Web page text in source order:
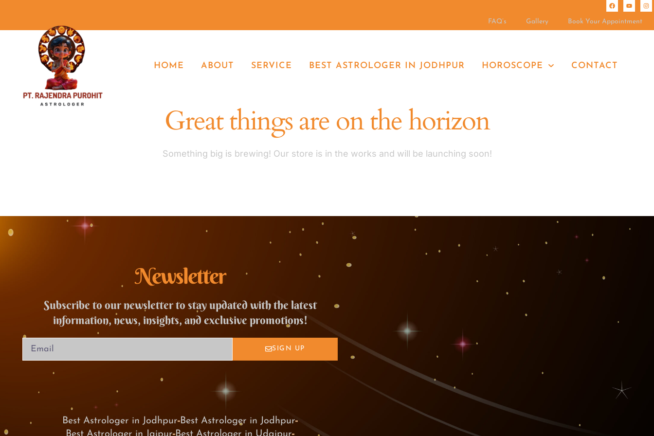
FAQ’s Gallery Book Your Appointment
HOME ABOUT SERVICE BEST ASTROLOGER IN JODHPUR HOROSCOPE CONTACT
Great things are on the horizon
Something big is brewing! Our store is in the works and will be launching soon!
Newsletter
Subscribe to our newsletter to stay updated with the latest
information, news, insights, and exclusive promotions!
SIGN UP
Best Astrologer in Jodhpur Best Astrologer in Jodhpur
Best Astrologer in Jaipur Best Astrologer in Udaipur